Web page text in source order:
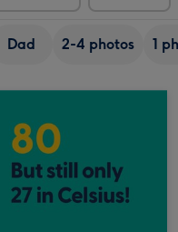
Dad 2-4 photos 1